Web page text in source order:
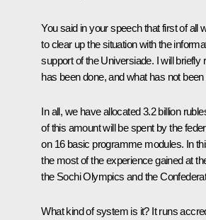
You said in your speech that first of all
to clear up the situation with the
support of the Universiade. I will briefly
has been done, and what has not been
In all, we have allocated 3.2 billion
of this amount will be spent by the
on 16 basic programme modules. In
the most of the experience gained at
the Sochi Olympics and the
What kind of system is it? It runs